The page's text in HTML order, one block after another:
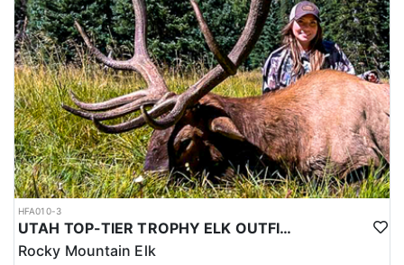
HFA010-3
UTAH TOP-TIER TROPHY ELK OUTFITTER
Rocky Mountain Elk